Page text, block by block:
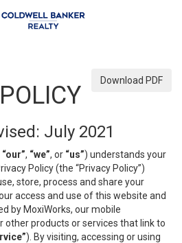
Download PDF
July 2021
“our”, “we”, or “us”) understands your
Policy (the “Privacy Policy”)
store, process and share your
access and use of this website and
by MoxiWorks, our mobile
other products or services that link to
). By visiting, accessing or using